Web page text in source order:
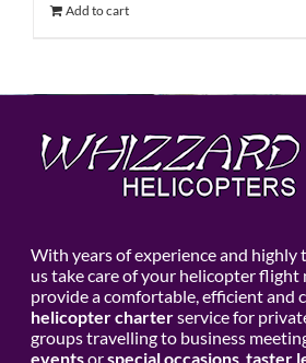
Add to cart
With years of experience and
us take care of your helicopter flight
provide a comfortable, efficient and
helicopter charterservice for
groups travelling to business
eventsorspecial occasions, taster